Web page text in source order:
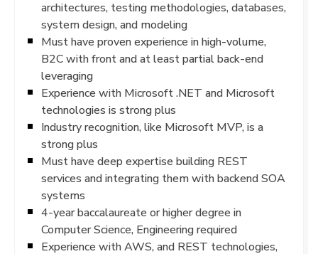
architectures, testing methodologies, databases,
system design, and modeling
Must have proven experience in high-volume,
B2C with front and at least partial back-end
leveraging
Experience with Microsoft .NET and Microsoft
technologies is strong plus
Industry recognition, like Microsoft MVP, is a
strong plus
Must have deep expertise building REST
services and integrating them with backend SOA
systems
4-year baccalaureate or higher degree in
Computer Science, Engineering required
Experience with AWS, and REST technologies,